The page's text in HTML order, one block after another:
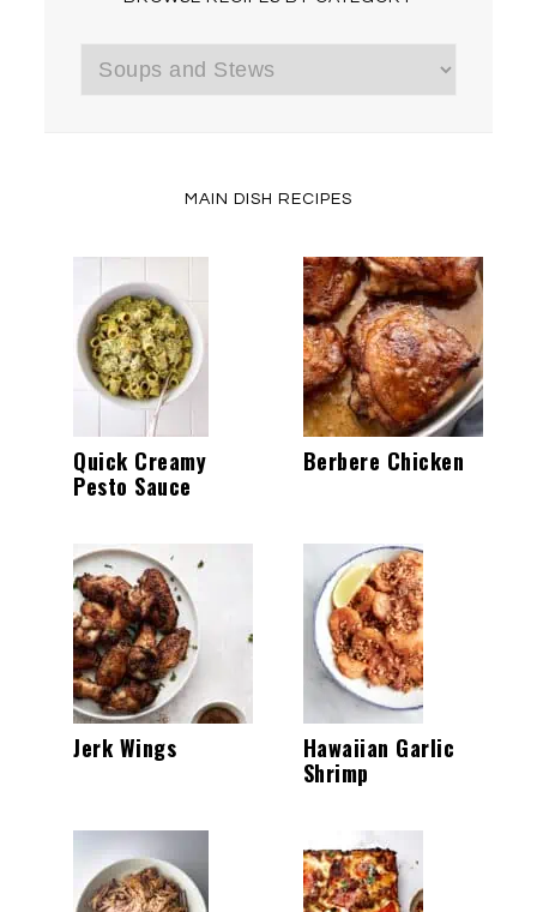
Browse
Recipes
MAIN DISH RECIPES
Quick Creamy
Pesto Sauce
Berbere Chicken
Jerk Wings
Hawaiian Garlic
Shrimp